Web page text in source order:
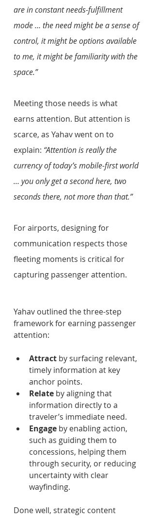
are in constant needs-fulfillment
mode … the need might be a sense of
control, it might be options available
to me, it might be familiarity with the
space.”
Meeting those needs is what
earns attention. But attention is
scarce, as Yahav went on to
explain: “Attention is really the
currency of today’s mobile-first world
… you only get a second here, two
seconds there, not more than that.”
For airports, designing for
communication respects those
fleeting moments is critical for
capturing passenger attention.
Yahav outlined the three-step
framework for earning passenger
attention:
Attract by surfacing relevant,
timely information at key
anchor points.
Relate by aligning that
information directly to a
traveler’s immediate need.
Engage by enabling action,
such as guiding them to
concessions, helping them
through security, or reducing
uncertainty with clear
wayfinding.
Done well, strategic content